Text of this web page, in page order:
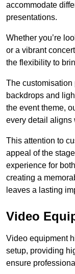
accommodate
presentations.
Whether you’re
or a vibrant
the flexibility to
The customisation
backdrops and
the event theme,
every detail aligns
This attention to
appeal of the
experience for
creating a
leaves a lasting
Video
Video equipment
setup, providing
ensure